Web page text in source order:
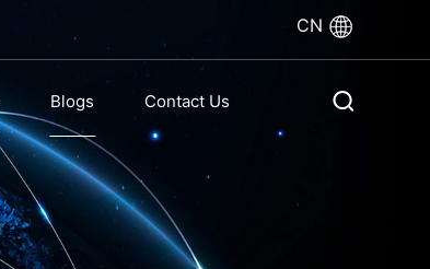
CN
Blogs Contact Us